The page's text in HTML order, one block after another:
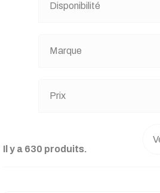
Disponibilité
Marque
Prix
Il y a 630 produits.